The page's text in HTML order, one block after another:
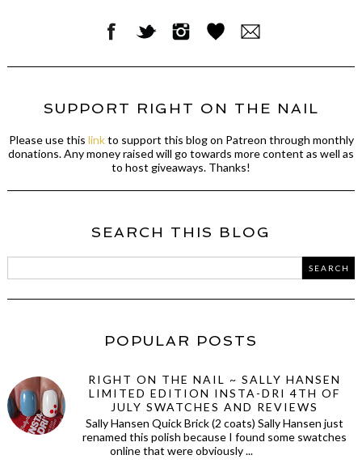
SUPPORT RIGHT ON THE NAIL
Please use this linkto support this blog on Patreon through monthly
donations. Any money raised will go towards more content as well as
to host giveaways. Thanks!
SEARCH THIS BLOG
POPULAR POSTS
RIGHT ON THE NAIL ~ SALLY HANSEN
LIMITED EDITION INSTA-DRI 4TH OF
JULY SWATCHES AND REVIEWS
Sally Hansen Quick Brick (2 coats) Sally Hansen just
renamed this polish because I found some swatches
online that were obviously ...